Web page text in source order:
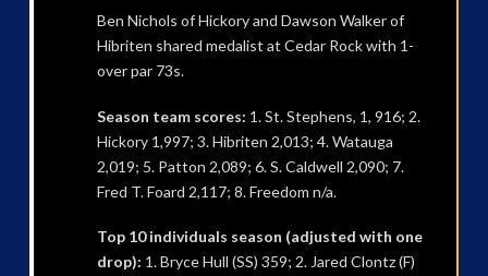
Ben Nichols of Hickory and Dawson Walker of
Hibriten shared medalist at Cedar Rock with 1-
over par 73s.
Season team scores: 1. St. Stephens, 1, 916; 2.
Hickory 1,997; 3. Hibriten 2,013; 4. Watauga
2,019; 5. Patton 2,089; 6. S. Caldwell 2,090; 7.
Fred T. Foard 2,117; 8. Freedom n/a.
Top 10 individuals season (adjusted with one
drop): 1. Bryce Hull (SS) 359; 2. Jared Clontz (F)